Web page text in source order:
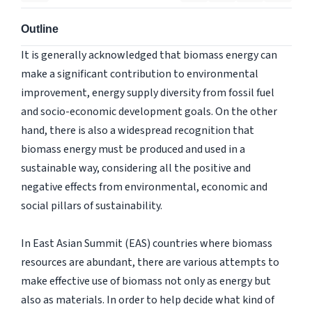
Outline
It is generally acknowledged that biomass energy can
make a significant contribution to environmental
improvement, energy supply diversity from fossil fuel
and socio-economic development goals. On the other
hand, there is also a widespread recognition that
biomass energy must be produced and used in a
sustainable way, considering all the positive and
negative effects from environmental, economic and
social pillars of sustainability.
In East Asian Summit (EAS) countries where biomass
resources are abundant, there are various attempts to
make effective use of biomass not only as energy but
also as materials. In order to help decide what kind of